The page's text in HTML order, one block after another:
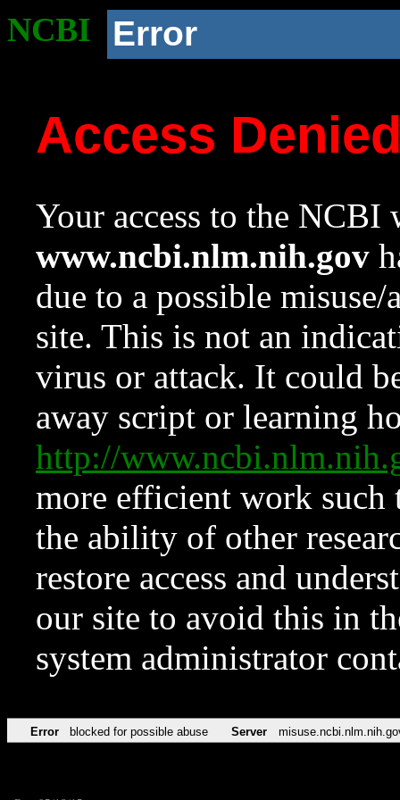
NCBI Error
Access
Your access to the NCBI
www.ncbi.nlm.nih.gov
due to a possible
site. This is not an
virus or attack. It could
away script or learning
http://
more efficient work such
the ability of other
restore access and
our site to avoid this in
system administrator
Error blocked for possible abuse Server